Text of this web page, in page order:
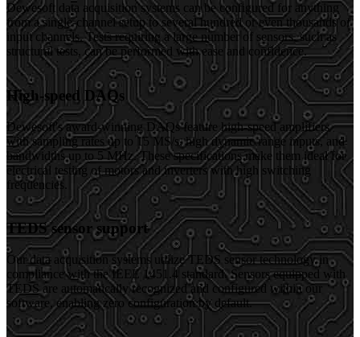
Dewesoft data acquisition systems can be configured for anything
from a single-channel setup to several hundred or even thousands of
input channels. Tests requiring a large number of sensors, such as
structural tests, can be performed with ease and confidence.
High-speed DAQs
Dewesoft's award-winning DAQs feature high-speed amplifiers
with sampling rates up to 15 MS/s, high dynamic range inputs, and
bandwidths up to 5 MHz. These specifications make them ideal for
electrical testing of motors and inverters with high switching
frequencies.
TEDS sensor support
Our data acquisition systems utilize TEDS sensor technology in
compliance with the IEEE 1451.4 standard. Sensors equipped with
TEDS are automatically recognized and configured within our
software, enabling zero configuration by default.